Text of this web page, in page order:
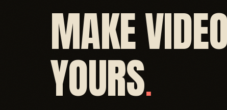
MAKE
YOURS.